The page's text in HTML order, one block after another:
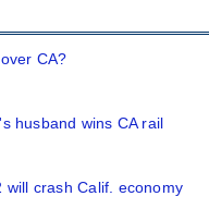
CA?
husband wins CA rail
will crash Calif. economy